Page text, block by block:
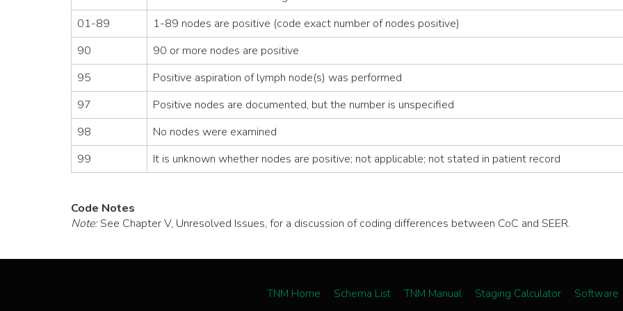
01-89
1-89 nodes are positive (code exact number of nodes positive)
90
90 or more nodes are positive
95
Positive aspiration of lymph node(s) was performed
97
Positive nodes are documented, but the number is unspecified
98
No nodes were examined
99
It is unknown whether nodes are positive; not applicable; not stated in patient record
Code Notes
Note:See Chapter V, Unresolved Issues, for a discussion of coding differences between CoC and SEER.
TNM Home Schema List TNM Manual Staging Calculator Software